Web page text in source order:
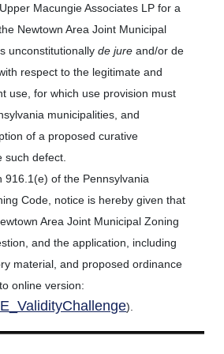
Macungie Associates LP for a
Newtown Area Joint Municipal
unconstitutionallyde jureand/or de
respect to the legitimate and
use, for which use provision must
municipalities, and
of a proposed curative
such defect.
916.1(e) of the Pennsylvania
Code, notice is hereby given that
Area Joint Municipal Zoning
and the application, including
material, and proposed ordinance
online version:
).